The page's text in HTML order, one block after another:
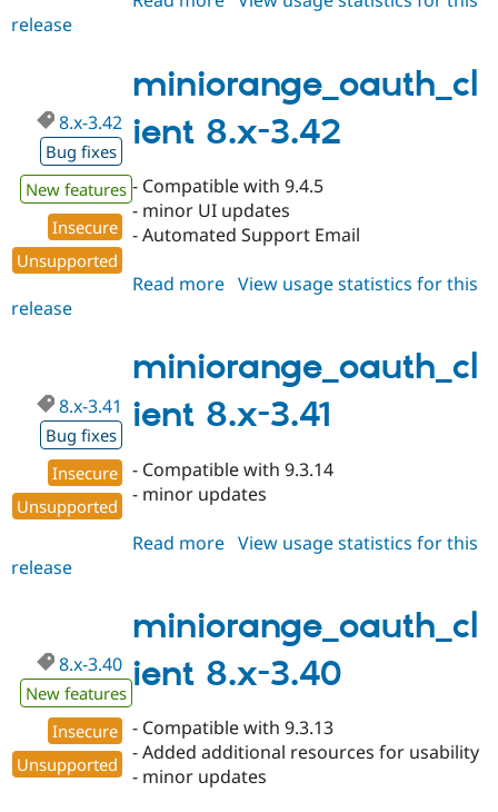
1.350
release
miniorange_oauth_cl
ient 8.x-3.42
8.x-3.42
Bug fixes
New features
Insecure
Unsupported
- Compatible with 9.4.5
- minor UI updates
- Automated Support Email
Read more about
3.42
View usage statistics for this
release
miniorange_oauth_cl
ient 8.x-3.41
8.x-3.41
Bug fixes
Insecure
Unsupported
- Compatible with 9.3.14
- minor updates
Read more about
3.41
View usage statistics for this
release
miniorange_oauth_cl
ient 8.x-3.40
8.x-3.40
New features
Insecure
Unsupported
- Compatible with 9.3.13
- Added additional resources for usability
- minor updates